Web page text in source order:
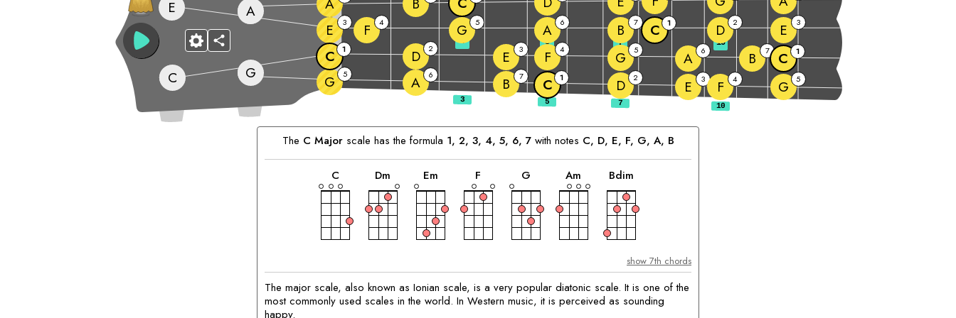
G G 5 A 6 B 7 C 1 D 2 E 3 F 4 G 5
C
C 1 D 2 E 3 F 4 G 5 A 6 B 7 C 1
E
E
3 F 4 G 5 A 6 B 7 C 1 D 2 E 3
A
3 5 7 10
The C Majorscale has the formula 1, 2, 3, 4, 5, 6, 7with notes C, D, E, F, G, A, B
Matching
Chords:
C
chord
Dm
chord
Em
chord
F
chord
G
chord
Am
chord
Bdim
chord
show 7th chords
The major scale, also known as Ionian scale, is a very popular diatonic scale. It is one of the
most commonly used scales in the world. In Western music, it is perceived as sounding
happy.